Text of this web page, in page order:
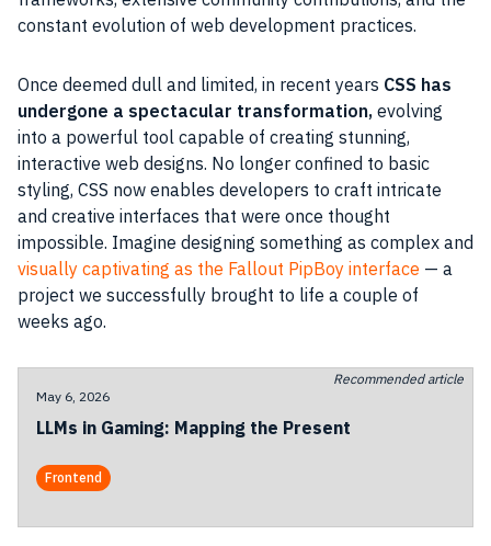
constant evolution of web development practices.
Once deemed dull and limited, in recent years CSS has
undergone a spectacular transformation, evolving
into a powerful tool capable of creating stunning,
interactive web designs. No longer confined to basic
styling, CSS now enables developers to craft intricate
and creative interfaces that were once thought
impossible. Imagine designing something as complex and
visually captivating as the Fallout PipBoy interface — a
project we successfully brought to life a couple of
weeks ago.
Recommended article
May 6, 2026
LLMs in Gaming: Mapping the Present
Frontend